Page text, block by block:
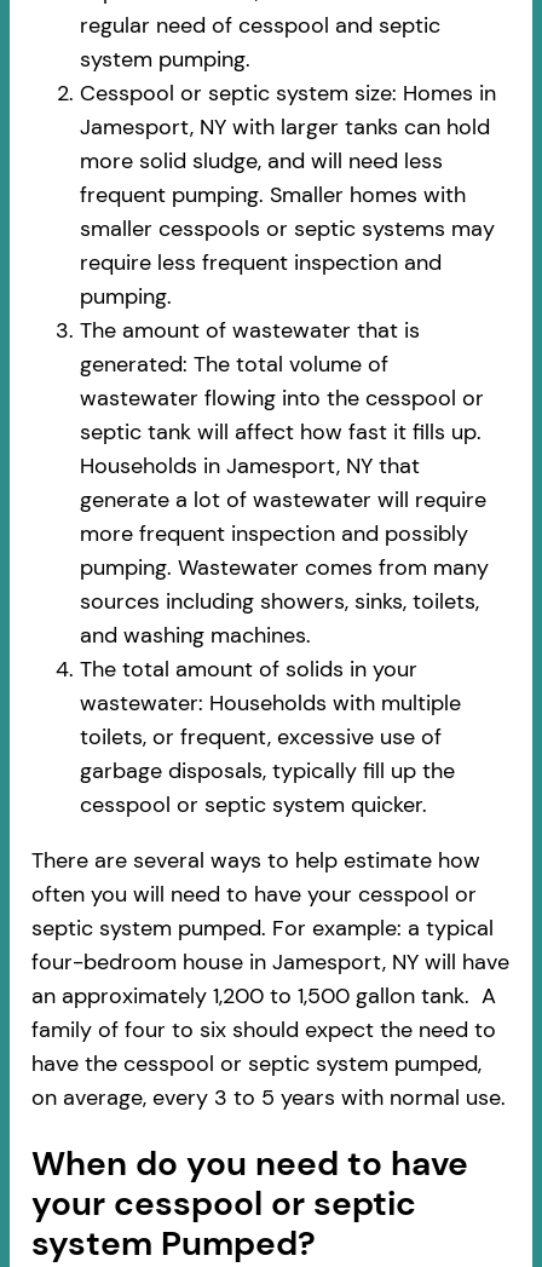
regular need of cesspool and septic
system pumping.
Cesspool or septic system size: Homes in
Jamesport, NY with larger tanks can hold
more solid sludge, and will need less
frequent pumping. Smaller homes with
smaller cesspools or septic systems may
require less frequent inspection and
pumping.
The amount of wastewater that is
generated: The total volume of
wastewater flowing into the cesspool or
septic tank will affect how fast it fills up.
Households in Jamesport, NY that
generate a lot of wastewater will require
more frequent inspection and possibly
pumping. Wastewater comes from many
sources including showers, sinks, toilets,
and washing machines.
The total amount of solids in your
wastewater: Households with multiple
toilets, or frequent, excessive use of
garbage disposals, typically fill up the
cesspool or septic system quicker.
There are several ways to help estimate how
often you will need to have your cesspool or
septic system pumped. For example: a typical
four-bedroom house in Jamesport, NY will have
an approximately 1,200 to 1,500 gallon tank. A
family of four to six should expect the need to
have the cesspool or septic system pumped,
on average, every 3 to 5 years with normal use.
When do you need to have
your cesspool or septic
system Pumped?